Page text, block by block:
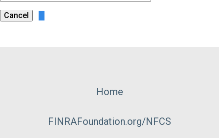
Home
FINRAFoundation.org/NFCS